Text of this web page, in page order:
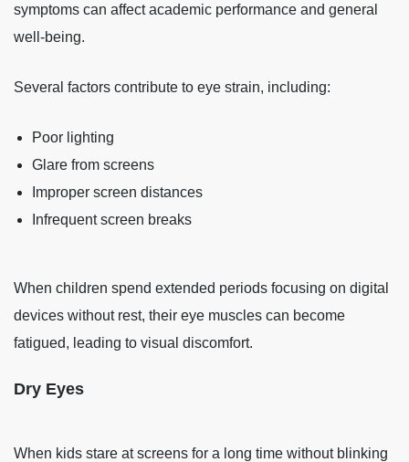
symptoms can affect academic performance and general
well-being.
Several factors contribute to eye strain, including:
Poor lighting
Glare from screens
Improper screen distances
Infrequent screen breaks
When children spend extended periods focusing on digital
devices without rest, their eye muscles can become
fatigued, leading to visual discomfort.
Dry Eyes
When kids stare at screens for a long time without blinking